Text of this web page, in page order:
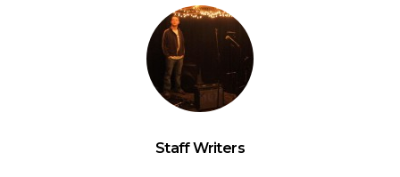
Staff Writers